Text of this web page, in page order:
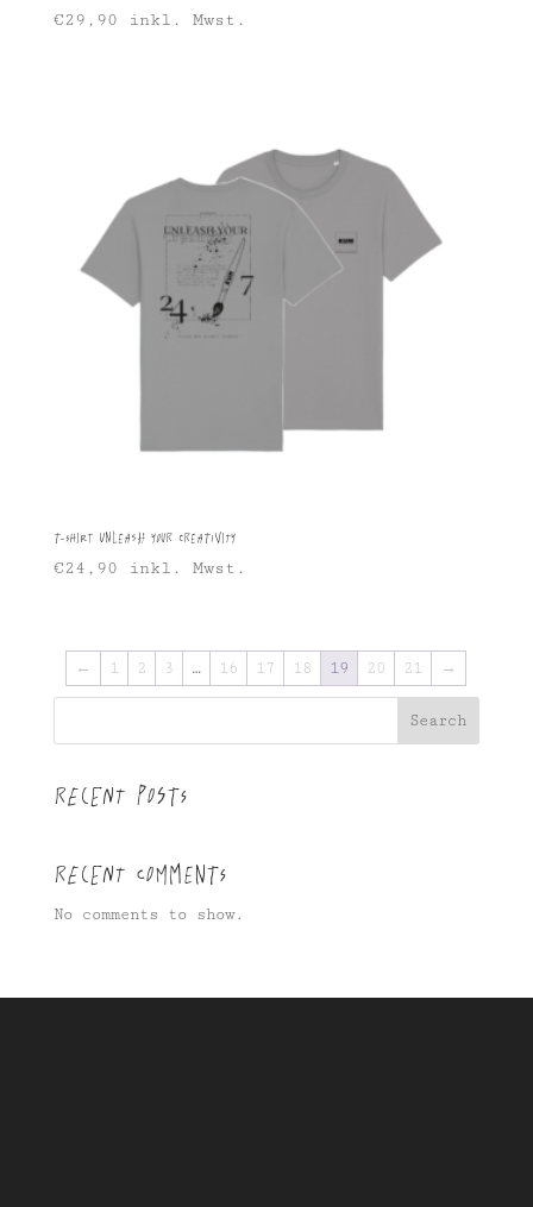
€29,90 inkl. Mwst.
T-shirt Unleash Your Creativity
€24,90 inkl. Mwst.
← 1 2 3 … 16 17 18 19 20 21 →
Search
Recent Posts
Recent Comments
No comments to show.